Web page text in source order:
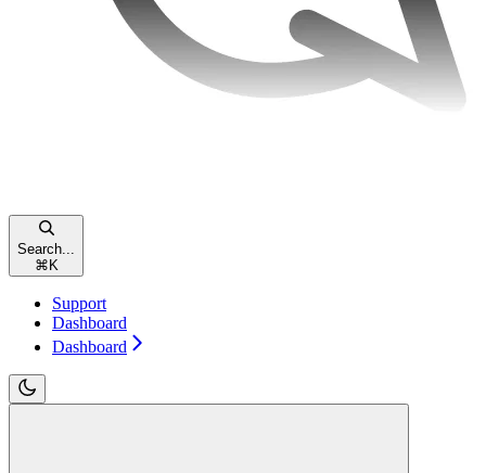
Search...
⌘ K
Support
Dashboard
Dashboard